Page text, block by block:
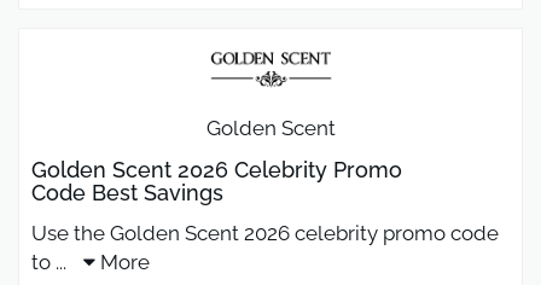
Golden Scent
Golden Scent 2026 Celebrity Promo
Code Best Savings
Use the Golden Scent 2026 celebrity promo code
to ...
More